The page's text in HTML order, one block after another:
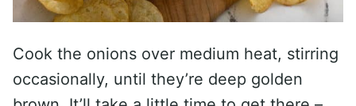
Cook the onions over medium heat, stirring
occasionally, until they’re deep golden